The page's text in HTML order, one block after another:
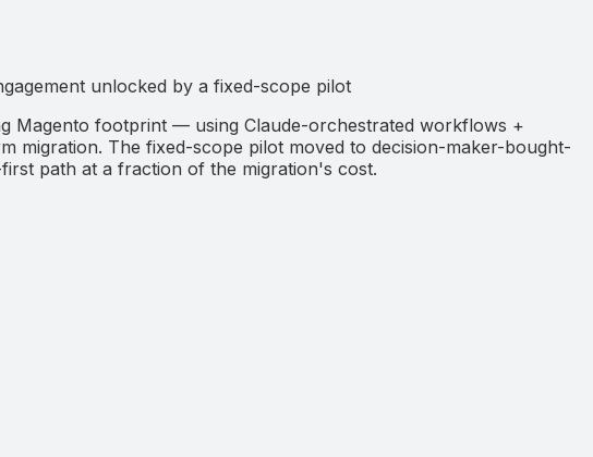
unlocked by a fixed-scope pilot
Magento footprint — using Claude-orchestrated workflows +
migration. The fixed-scope pilot moved to decision-maker-bought-
path at a fraction of the migration's cost.